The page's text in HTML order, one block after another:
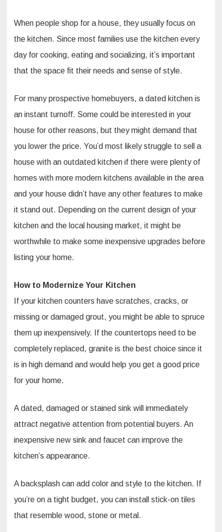
When people shop for a house, they usually focus on
the kitchen. Since most families use the kitchen every
day for cooking, eating and socializing, it’s important
that the space fit their needs and sense of style.
For many prospective homebuyers, a dated kitchen is
an instant turnoff. Some could be interested in your
house for other reasons, but they might demand that
you lower the price. You’d most likely struggle to sell a
house with an outdated kitchen if there were plenty of
homes with more modern kitchens available in the area
and your house didn’t have any other features to make
it stand out. Depending on the current design of your
kitchen and the local housing market, it might be
worthwhile to make some inexpensive upgrades before
listing your home.
How to Modernize Your Kitchen
If your kitchen counters have scratches, cracks, or
missing or damaged grout, you might be able to spruce
them up inexpensively. If the countertops need to be
completely replaced, granite is the best choice since it
is in high demand and would help you get a good price
for your home.
A dated, damaged or stained sink will immediately
attract negative attention from potential buyers. An
inexpensive new sink and faucet can improve the
kitchen’s appearance.
A backsplash can add color and style to the kitchen. If
you’re on a tight budget, you can install stick-on tiles
that resemble wood, stone or metal.